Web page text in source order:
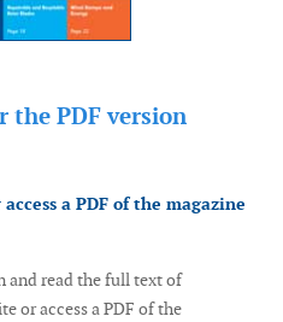
the PDF version
a PDF of the magazine
and read the full text of
or access a PDF of the